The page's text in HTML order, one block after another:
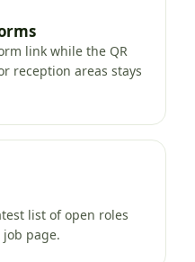
link while the QR
reception areas stays
list of open roles
page.